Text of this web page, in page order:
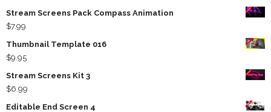
Stream Screens Pack Compass Animation
$7.99
Thumbnail Template 016
$9.95
Stream Screens Kit 3
$6.99
Editable End Screen 4